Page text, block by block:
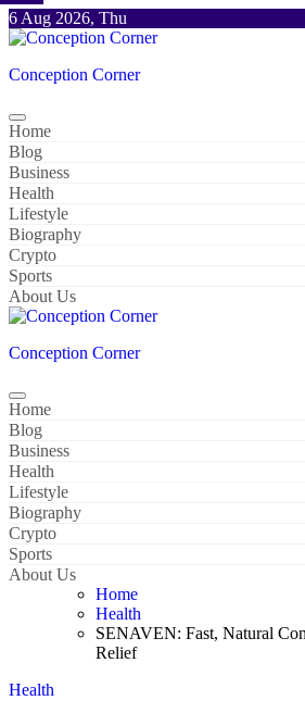
Skip
to
6 Aug 2026, Thu
Conception Corner
Home
Blog
Business
Health
Lifestyle
Biography
Crypto
Sports
About Us
Conception Corner
Home
Blog
Business
Health
Lifestyle
Biography
Crypto
Sports
About Us
Home
Health
SENAVEN: Fast, Natural
Relief
Health